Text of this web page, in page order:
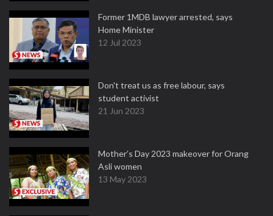
Former 1MDB lawyer arrested, says
Home Minister
12 Jul 2023
Don't treat us as free labour, says
student activist
21 Jun 2023
Mother’s Day 2023 makeover for Orang
Asli women
13 May 2023